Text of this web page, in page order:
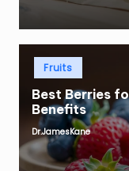
Posted
Fruits
Best Berries
Benefits
Posted
by
Dr.JamesKane